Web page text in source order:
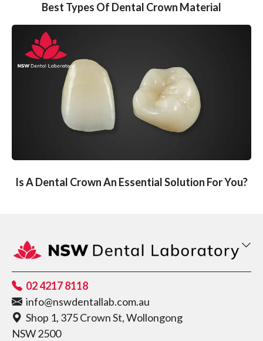
Best Types Of Dental Crown Material
Is A Dental Crown An Essential Solution For You?
02 4217 8118
info@nswdentallab.com.au
Shop 1, 375 Crown St, Wollongong
NSW 2500